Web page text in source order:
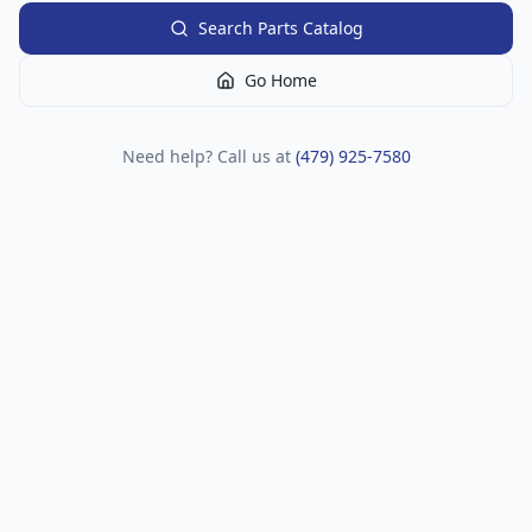
Search Parts Catalog
Go Home
Need help? Call us at (479) 925-7580